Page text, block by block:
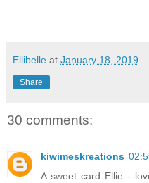
Ellibelle at January 18, 2019
Share
30 comments:
kiwimeskreations
A sweet card Ellie -